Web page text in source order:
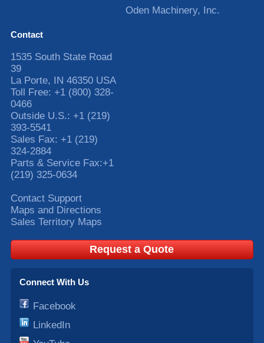
Oden Machinery, Inc.
Contact
1535 South State Road
39
La Porte, IN 46350 USA
Toll Free: +1 (800) 328-
0466
Outside U.S.: +1 (219)
393-5541
Sales Fax: +1 (219)
324-2884
Parts & Service Fax:+1
(219) 325-0634
Contact Support
Maps and Directions
Sales Territory Maps
Request a Quote
Connect With Us
Facebook
LinkedIn